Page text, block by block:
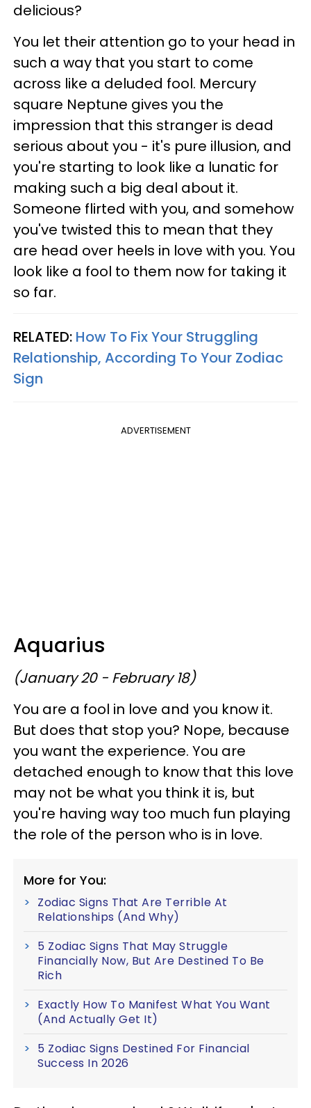
delicious?
You let their attention go to your head in
such a way that you start to come
across like a deluded fool. Mercury
square Neptune gives you the
impression that this stranger is dead
serious about you - it's pure illusion, and
you're starting to look like a lunatic for
making such a big deal about it.
Someone flirted with you, and somehow
you've twisted this to mean that they
are head over heels in love with you. You
look like a fool to them now for taking it
so far.
RELATED: How To Fix Your Struggling
Relationship, According To Your Zodiac
Sign
ADVERTISEMENT
Aquarius
(January 20 - February 18)
You are a fool in love and you know it.
But does that stop you? Nope, because
you want the experience. You are
detached enough to know that this love
may not be what you think it is, but
you're having way too much fun playing
the role of the person who is in love.
More for You:
Zodiac Signs That Are Terrible At
Relationships (And Why)
5 Zodiac Signs That May Struggle
Financially Now, But Are Destined To Be
Rich
Exactly How To Manifest What You Want
(And Actually Get It)
5 Zodiac Signs Destined For Financial
Success In 2026